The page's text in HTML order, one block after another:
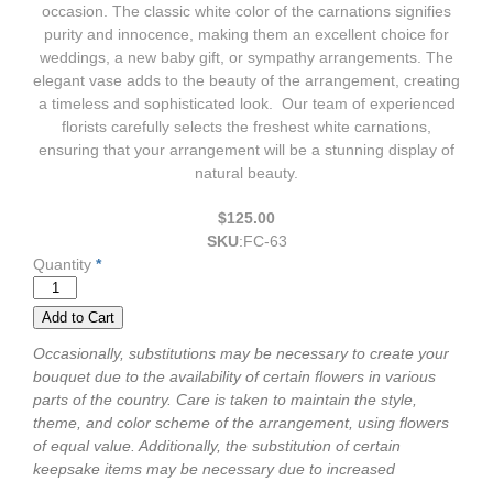
occasion. The classic white color of the carnations signifies
purity and innocence, making them an excellent choice for
weddings, a new baby gift, or sympathy arrangements. The
elegant vase adds to the beauty of the arrangement, creating
a timeless and sophisticated look. Our team of experienced
florists carefully selects the freshest white carnations,
ensuring that your arrangement will be a stunning display of
natural beauty.
$125.00
SKU:FC-63
Quantity *
Occasionally, substitutions may be necessary to create your
bouquet due to the availability of certain flowers in various
parts of the country. Care is taken to maintain the style,
theme, and color scheme of the arrangement, using flowers
of equal value. Additionally, the substitution of certain
keepsake items may be necessary due to increased